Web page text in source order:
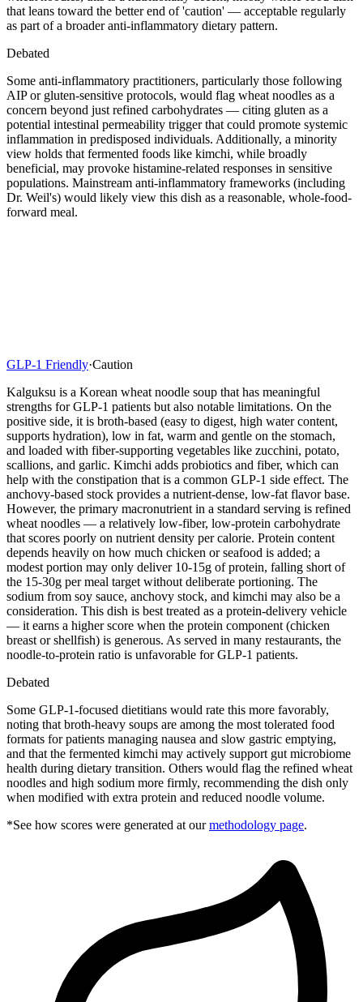
that leans toward the better end of 'caution' — acceptable regularly
as part of a broader anti-inflammatory dietary pattern.
Debated
Some anti-inflammatory practitioners, particularly those following
AIP or gluten-sensitive protocols, would flag wheat noodles as a
concern beyond just refined carbohydrates — citing gluten as a
potential intestinal permeability trigger that could promote systemic
inflammation in predisposed individuals. Additionally, a minority
view holds that fermented foods like kimchi, while broadly
beneficial, may provoke histamine-related responses in sensitive
populations. Mainstream anti-inflammatory frameworks (including
Dr. Weil's) would likely view this dish as a reasonable, whole-food-
forward meal.
GLP-1 Friendly·Caution
Kalguksu is a Korean wheat noodle soup that has meaningful
strengths for GLP-1 patients but also notable limitations. On the
positive side, it is broth-based (easy to digest, high water content,
supports hydration), low in fat, warm and gentle on the stomach,
and loaded with fiber-supporting vegetables like zucchini, potato,
scallions, and garlic. Kimchi adds probiotics and fiber, which can
help with the constipation that is a common GLP-1 side effect. The
anchovy-based stock provides a nutrient-dense, low-fat flavor base.
However, the primary macronutrient in a standard serving is refined
wheat noodles — a relatively low-fiber, low-protein carbohydrate
that scores poorly on nutrient density per calorie. Protein content
depends heavily on how much chicken or seafood is added; a
modest portion may only deliver 10-15g of protein, falling short of
the 15-30g per meal target without deliberate portioning. The
sodium from soy sauce, anchovy stock, and kimchi may also be a
consideration. This dish is best treated as a protein-delivery vehicle
— it earns a higher score when the protein component (chicken
breast or shellfish) is generous. As served in many restaurants, the
noodle-to-protein ratio is unfavorable for GLP-1 patients.
Debated
Some GLP-1-focused dietitians would rate this more favorably,
noting that broth-heavy soups are among the most tolerated food
formats for patients managing nausea and slow gastric emptying,
and that the fermented kimchi may actively support gut microbiome
health during dietary transition. Others would flag the refined wheat
noodles and high sodium more firmly, recommending the dish only
when modified with extra protein and reduced noodle volume.
*See how scores were generated at our methodology page.